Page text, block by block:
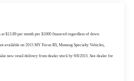
$13.89 per month per $1000 financed regardless of down
available on 2015 MY Focus RS, Mustang Specialty Vehicles,
new retail delivery from dealer stock by 9/8/2015. See dealer for